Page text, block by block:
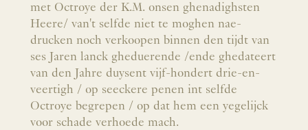
met Octroye der K.M. onsen ghenadighsten
Heere/ van't selfde niet te moghen nae-
drucken noch verkoopen binnen den tijdt van
ses Jaren lanck gheduerende /ende ghedateert
van den Jahre duysent vijf-hondert drie-en-
veertigh / op seeckere penen int selfde
Octroye begrepen / op dat hem een yegelijck
voor schade verhoede mach.